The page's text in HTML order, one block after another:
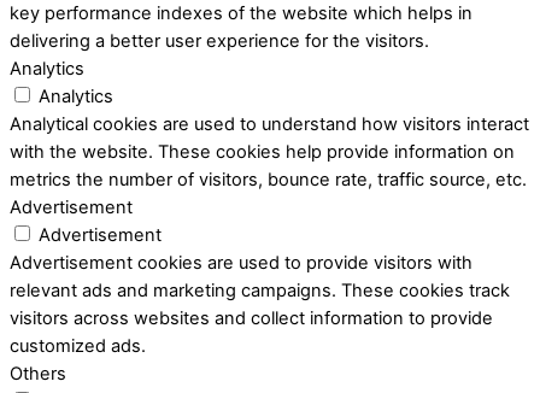
key performance indexes of the website which helps in
delivering a better user experience for the visitors.
Analytics
Analytics
Analytical cookies are used to understand how visitors interact
with the website. These cookies help provide information on
metrics the number of visitors, bounce rate, traffic source, etc.
Advertisement
Advertisement
Advertisement cookies are used to provide visitors with
relevant ads and marketing campaigns. These cookies track
visitors across websites and collect information to provide
customized ads.
Others